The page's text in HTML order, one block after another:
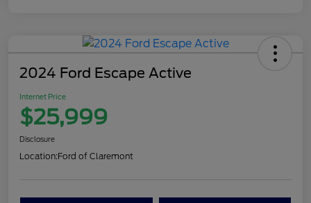
2024 Ford Escape Active
Internet Price
$25,999
Disclosure
Location:Ford of Claremont